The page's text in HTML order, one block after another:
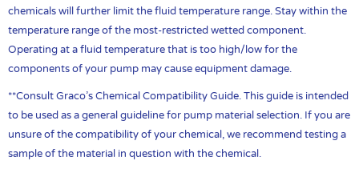
chemicals will further limit the fluid temperature range. Stay within the
temperature range of the most-restricted wetted component.
Operating at a fluid temperature that is too high/low for the
components of your pump may cause equipment damage.
**Consult Graco’s Chemical Compatibility Guide. This guide is intended
to be used as a general guideline for pump material selection. If you are
unsure of the compatibility of your chemical, we recommend testing a
sample of the material in question with the chemical.